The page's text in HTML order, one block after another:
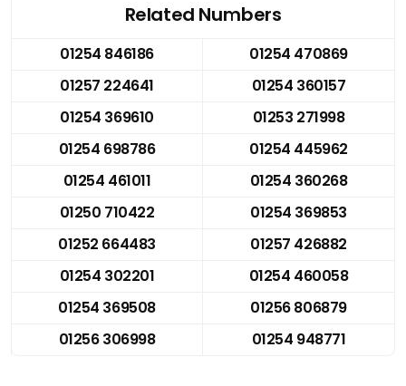
Related Numbers
01254 846186
01254 470869
01257 224641
01254 360157
01254 369610
01253 271998
01254 698786
01254 445962
01254 461011
01254 360268
01250 710422
01254 369853
01252 664483
01257 426882
01254 302201
01254 460058
01254 369508
01256 806879
01256 306998
01254 948771